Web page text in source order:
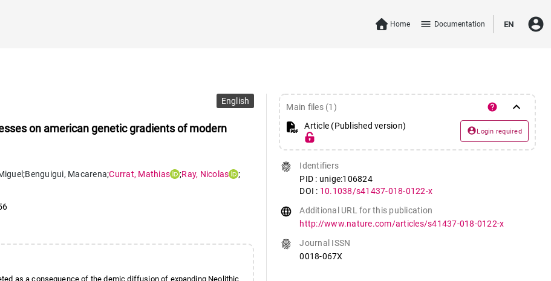
Home menu Documentation EN account_circle
English
on american genetic gradients of modern
;Benguigui, Macarena;Currat, Mathias ;Ray, Nicolas
;
as a consequence of the demic diffusion of expanding Neolithic
Main files (1) help keyboard_arrow_down
Article (Published version) account_circleLogin required
fingerprint
Identifiers
PID : unige:106824
DOI : 10.1038/s41437-018-0122-x
language
Additional URL for this publication
http://www.nature.com/articles/s41437-018-0122-x
fingerprint
Journal ISSN
0018-067X